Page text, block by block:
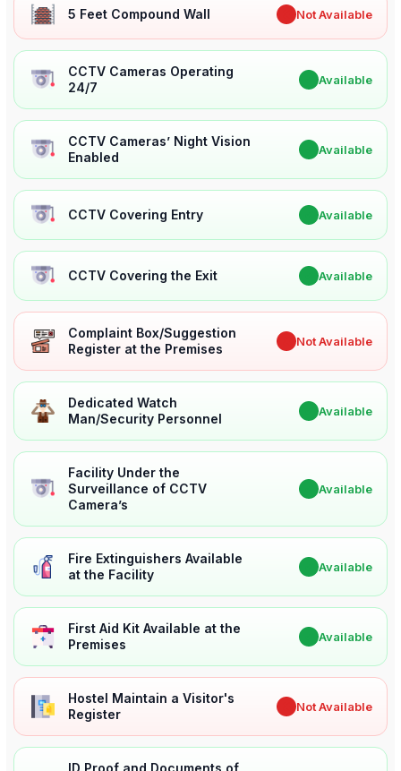
5 Feet Compound Wall Not Available
CCTV Cameras Operating
24/7
Available
CCTV Cameras’ Night Vision
Enabled
Available
CCTV Covering Entry Available
CCTV Covering the Exit Available
Complaint Box/Suggestion
Register at the Premises
Not Available
Dedicated Watch
Man/Security Personnel
Available
Facility Under the
Surveillance of CCTV
Camera’s
Available
Fire Extinguishers Available
at the Facility
Available
First Aid Kit Available at the
Premises
Available
Hostel Maintain a Visitor's
Register
Not Available